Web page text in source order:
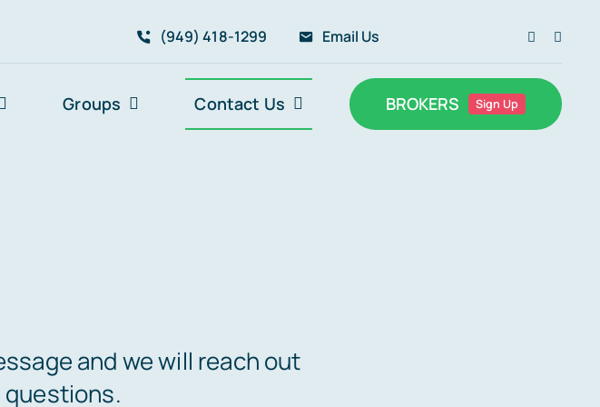
(949) 418-1299 Email Us
Groups Contact Us BROKERS Sign Up
and we will reach out
questions.